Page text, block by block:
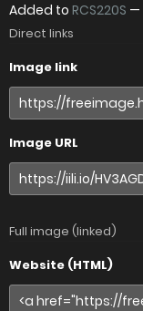
Added to RCS220S —
Direct links
Image link
Image URL
Full image (linked)
Website (HTML)